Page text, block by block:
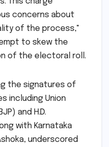
concerns about
of the process,"
to skew the
of the electoral roll.
the signatures of
including Union
and H.D.
with Karnataka
underscored